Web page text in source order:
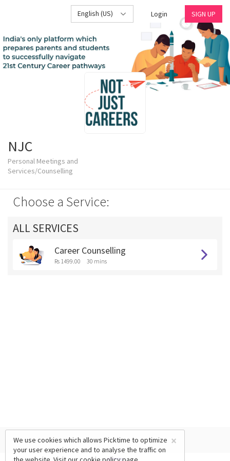
English (US) Login SIGN UP
NJC
Personal Meetings and
Services/Counselling
Choose a Service:
ALL SERVICES
Career Counselling
Rs 1499.00 30 mins
×
We use cookies which allows Picktime to optimize
your user experience and to analyse the traffic on